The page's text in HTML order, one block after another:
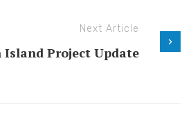
Next Article
Island Project Update